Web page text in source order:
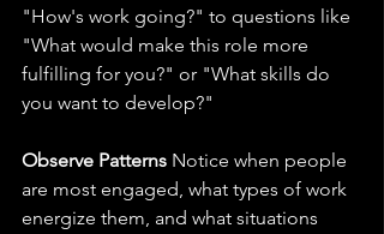
"How's work going?" to questions like
"What would make this role more
fulfilling for you?" or "What skills do
you want to develop?"
Observe Patterns Notice when people
are most engaged, what types of work
energize them, and what situations